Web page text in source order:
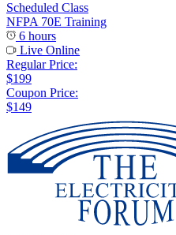
Scheduled Class
NFPA 70E Training
6 hours
Live Online
Regular Price:
$199
Coupon Price:
$149